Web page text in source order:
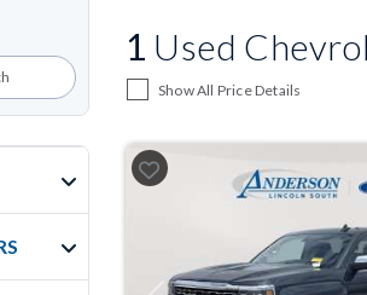
1 Used
Show All Price Details